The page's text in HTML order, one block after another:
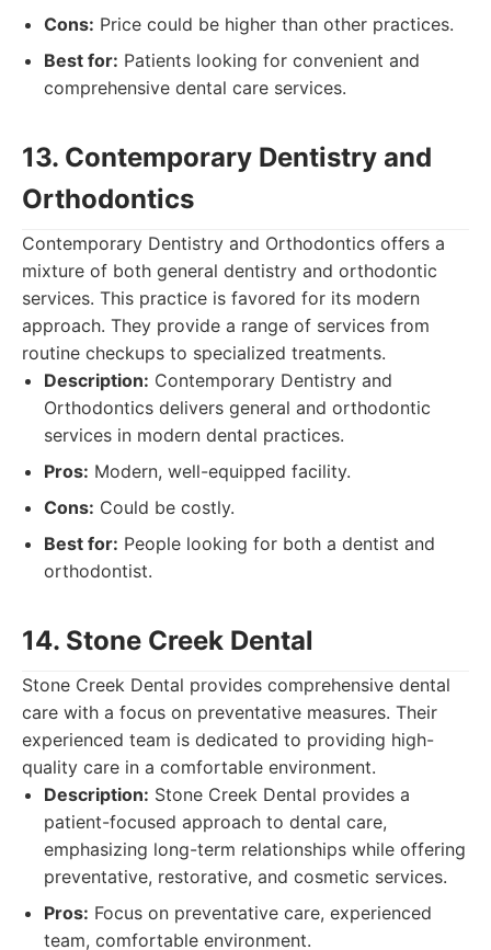
Cons: Price could be higher than other practices.
Best for: Patients looking for convenient and
comprehensive dental care services.
13. Contemporary Dentistry and
Orthodontics
Contemporary Dentistry and Orthodontics offers a
mixture of both general dentistry and orthodontic
services. This practice is favored for its modern
approach. They provide a range of services from
routine checkups to specialized treatments.
Description: Contemporary Dentistry and
Orthodontics delivers general and orthodontic
services in modern dental practices.
Pros: Modern, well-equipped facility.
Cons: Could be costly.
Best for: People looking for both a dentist and
orthodontist.
14. Stone Creek Dental
Stone Creek Dental provides comprehensive dental
care with a focus on preventative measures. Their
experienced team is dedicated to providing high-
quality care in a comfortable environment.
Description: Stone Creek Dental provides a
patient-focused approach to dental care,
emphasizing long-term relationships while offering
preventative, restorative, and cosmetic services.
Pros: Focus on preventative care, experienced
team, comfortable environment.